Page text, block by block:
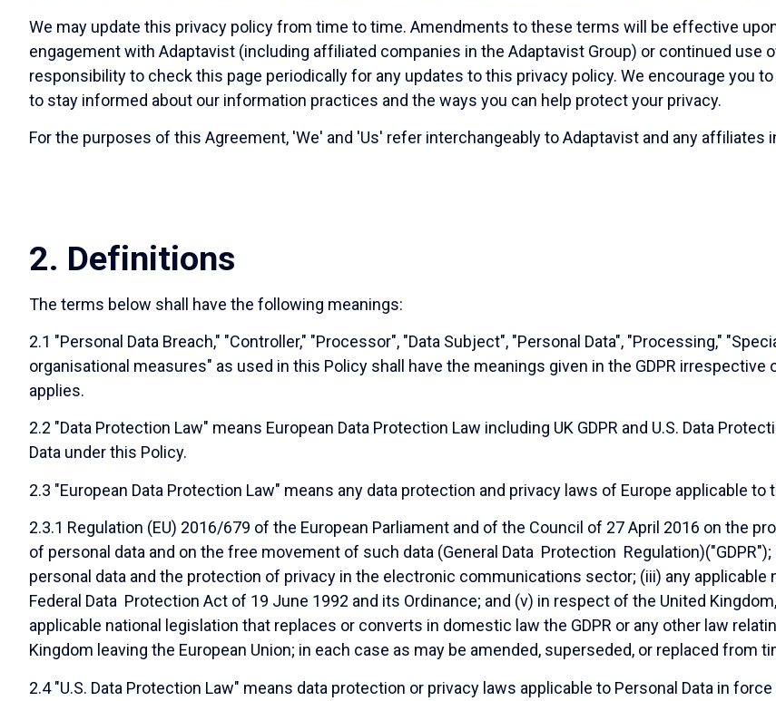
We may update this privacy policy from time to time. Amendments to these terms will be effective
engagement with Adaptavist (including affiliated companies in the Adaptavist Group) or continued use
responsibility to check this page periodically for any updates to this privacy policy. We encourage you
to stay informed about our information practices and the ways you can help protect your privacy.
For the purposes of this Agreement, 'We' and 'Us' refer interchangeably to Adaptavist and any affiliates
2. Definitions
The terms below shall have the following meanings:
2.1 "Personal Data Breach," "Controller," "Processor", "Data Subject", "Personal Data", "Processing,"
organisational measures" as used in this Policy shall have the meanings given in the GDPR irrespective
applies.
2.2 "Data Protection Law" means European Data Protection Law including UK GDPR and U.S. Data
Data under this Policy.
2.3 "European Data Protection Law" means any data protection and privacy laws of Europe applicable
2.3.1 Regulation (EU) 2016/679 of the European Parliament and of the Council of 27 April 2016 on the
of personal data and on the free movement of such data (General Data Protection
personal data and the protection of privacy in the electronic communications sector; (iii) any
Federal Data Protection Act of 19 June 1992 and its Ordinance; and (v) in respect of the United
applicable national legislation that replaces or converts in domestic law the GDPR or any other law
Kingdom leaving the European Union; in each case as may be amended, superseded, or replaced from
2.4 "U.S. Data Protection Law" means data protection or privacy laws applicable to Personal Data in